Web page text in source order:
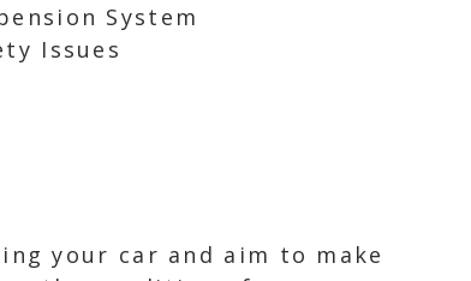
System
Issues
your car and aim to make